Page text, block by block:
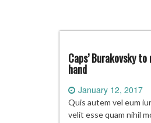
Caps’ Burakovsky
hand
January 12, 2017
Quis autem vel eum
velit esse quam nihil